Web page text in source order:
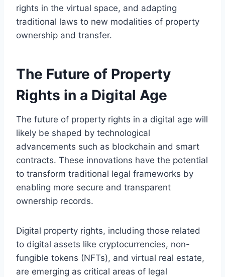
rights in the virtual space, and adapting
traditional laws to new modalities of property
ownership and transfer.
The Future of Property
Rights in a Digital Age
The future of property rights in a digital age will
likely be shaped by technological
advancements such as blockchain and smart
contracts. These innovations have the potential
to transform traditional legal frameworks by
enabling more secure and transparent
ownership records.
Digital property rights, including those related
to digital assets like cryptocurrencies, non-
fungible tokens (NFTs), and virtual real estate,
are emerging as critical areas of legal